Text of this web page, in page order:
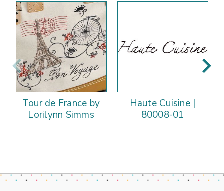
Tour de France by
Lorilynn Simms
Haute Cuisine |
80008-01